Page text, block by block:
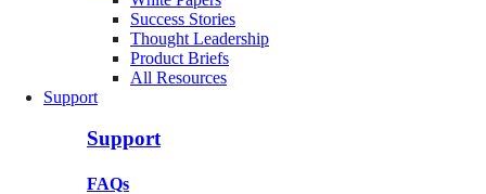
Success Stories
Thought Leadership
Product Briefs
All Resources
Support
Support
FAQs